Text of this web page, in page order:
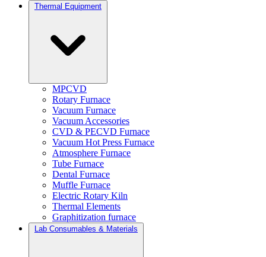
Thermal Equipment
MPCVD
Rotary Furnace
Vacuum Furnace
Vacuum Accessories
CVD & PECVD Furnace
Vacuum Hot Press Furnace
Atmosphere Furnace
Tube Furnace
Dental Furnace
Muffle Furnace
Electric Rotary Kiln
Thermal Elements
Graphitization furnace
Lab Consumables & Materials